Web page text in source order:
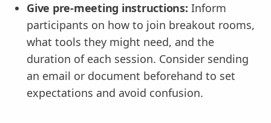
Give pre-meeting instructions: Inform
participants on how to join breakout rooms,
what tools they might need, and the
duration of each session. Consider sending
an email or document beforehand to set
expectations and avoid confusion.